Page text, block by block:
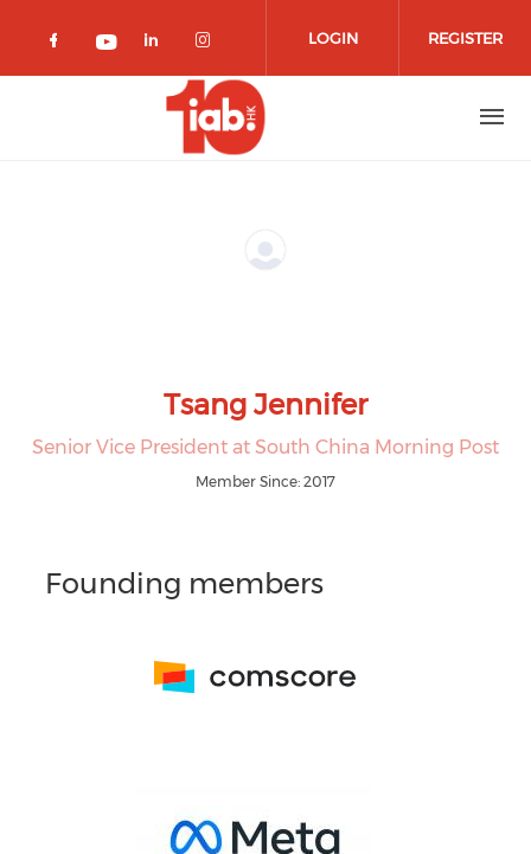
Check our social media on facebook
Check our social media on
Check our social media on
Check our social media
LOGIN REGISTER
Tsang Jennifer
Senior Vice President at South China Morning Post
Member Since: 2017
Founding members